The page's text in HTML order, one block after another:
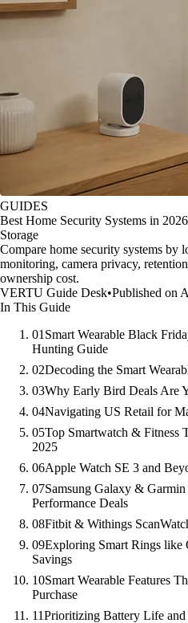
GUIDES
Best Home Security Systems in
Storage
Compare home security systems by
monitoring, camera privacy,
ownership cost.
VERTU Guide Desk•Published on
In This Guide
01 Smart Wearable Black
Hunting Guide
02Decoding the Smart
03Why Early Bird Deals Are
04Navigating US Retail for
05Top Smartwatch & Fitness
2025
06Apple Watch SE 3 and
07Samsung Galaxy &
Performance Deals
08Fitbit & Withings
09Exploring Smart Rings like
Savings
10Smart Wearable Features
Purchase
11Prioritizing Battery Life